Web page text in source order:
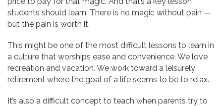
students should learn: There is no magic without pain —
but the pain is worth it.
This might be one of the most difficult lessons to learn in
a culture that worships ease and convenience. We love
recreation and vacation. We work toward a leisurely
retirement where the goal of a life seems to be to relax.
It’s also a difficult concept to teach when parents try to